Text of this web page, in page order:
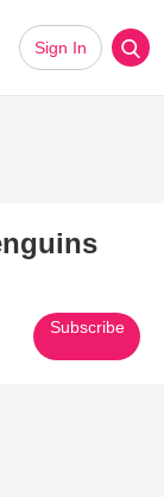
Sign In
Subscribe